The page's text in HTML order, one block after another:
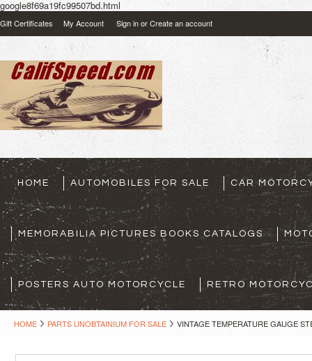
google8f69a19fc99507bd.html
Gift Certificates My Account Sign inorCreate an account
HOME AUTOMOBILES FOR SALE CAR
MEMORABILIA PICTURES BOOKS CATALOGS
POSTERS AUTO MOTORCYCLE RETRO
HOME PARTS UNOBTAINIUM FOR SALE VINTAGE TEMPERATURE GAUGE